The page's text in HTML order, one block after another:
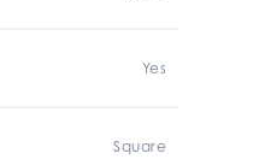
Yes
Square